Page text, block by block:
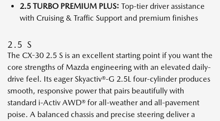
2.5 TURBO PREMIUM PLUS: Top-tier driver assistance
with Cruising & Traffic Support and premium finishes
2.5 S
The CX-30 2.5 S is an excellent starting point if you want the
core strengths of Mazda engineering with an elevated daily-
drive feel. Its eager Skyactiv®-G 2.5L four-cylinder produces
smooth, responsive power that pairs beautifully with
standard i-Activ AWD® for all-weather and all-pavement
poise. A balanced chassis and precise steering deliver a